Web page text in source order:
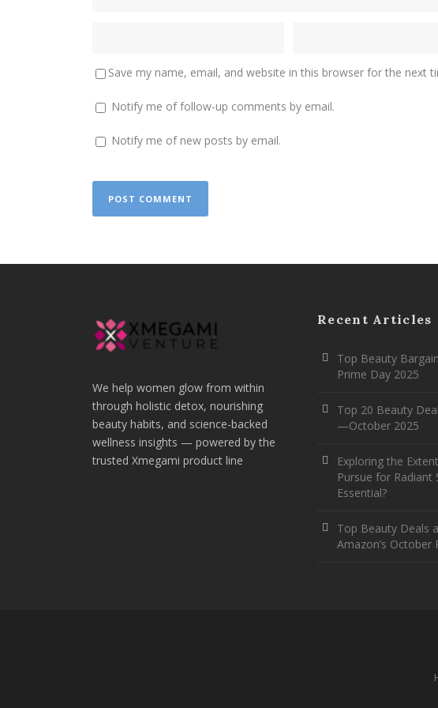
Save my name, email, and website in this browser for the next
Notify me of follow-up comments by email.
Notify me of new posts by email.
We help women glow from within
through holistic detox, nourishing
beauty habits, and science-backed
wellness insights — powered by the
trusted Xmegami product line
Recent Articles
Top Beauty
Prime Day 2025
Top 20 Beauty
—October 2025
Exploring the
Pursue for Radiant
Essential?
Top Beauty Deals
Amazon’s October